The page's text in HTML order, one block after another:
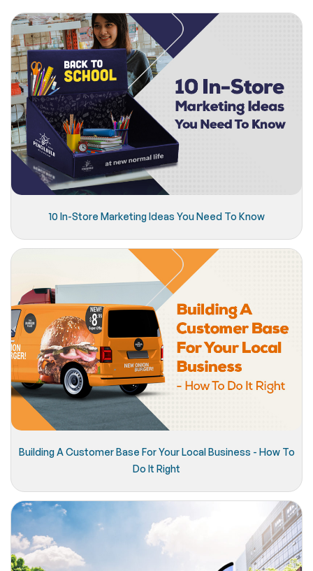
10 In-Store Marketing Ideas You Need To Know
Building A Customer Base For Your Local Business - How To
Do It Right